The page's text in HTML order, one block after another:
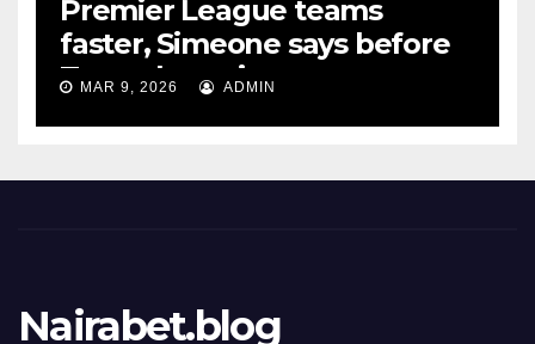
Premier League teams
faster, Simeone says before
Tottenham tie
MAR 9, 2026 ADMIN
Nairabet.blog